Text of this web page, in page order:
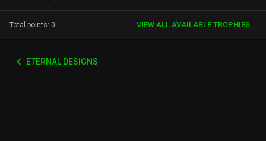
Total points: 0 VIEW ALL AVAILABLE TROPHIES
ETERNAL DESIGNS